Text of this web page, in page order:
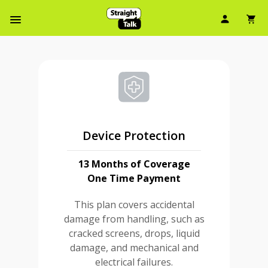
User
Device Protection
13 Months of Coverage
One Time Payment
This plan covers accidental
damage from handling, such as
cracked screens, drops, liquid
damage, and mechanical and
electrical failures.